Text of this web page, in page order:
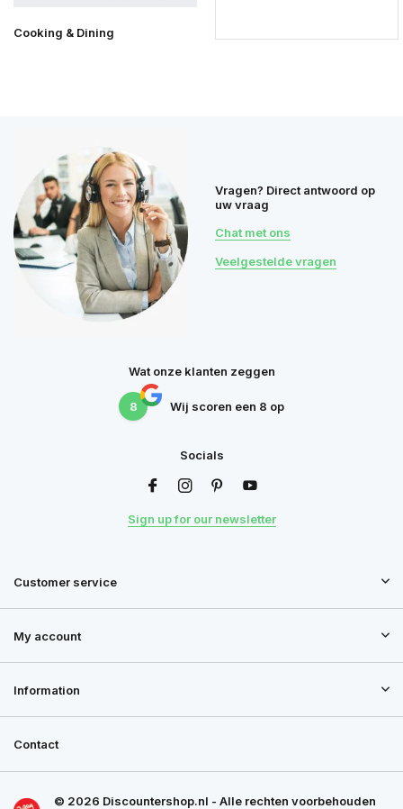
Cooking & Dining
Vragen? Direct antwoord op
uw vraag
Chat met ons
Veelgestelde vragen
Wat onze klanten zeggen
8 Wij scoren een 8 op
Socials
Sign up for our newsletter
Customer service
My account
Information
Contact
© 2026 Discountershop.nl - Alle rechten voorbehouden